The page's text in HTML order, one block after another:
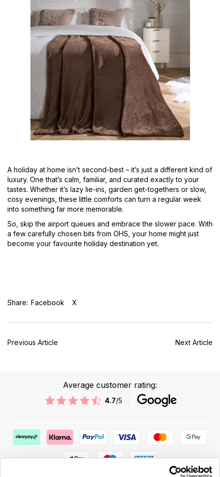
A holiday at home isn’t second-best – it’s just a different kind of
luxury. One that’s calm, familiar, and curated exactly to your
tastes. Whether it’s lazy lie-ins, garden get-togethers or slow,
cosy evenings, these little comforts can turn a regular week
into something far more memorable.
So, skip the airport queues and embrace the slower pace. With
a few carefully chosen bits from OHS, your home might just
become your favourite holiday destination yet.
Share: Facebook X
Previous Article Next Article
Average customer rating:
4.7/5